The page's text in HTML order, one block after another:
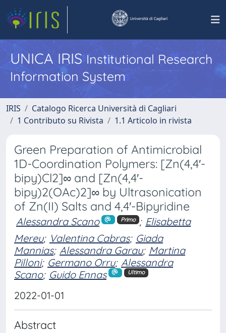
UNICA IRISInstitutional Research
Information System
IRIS
Catalogo Ricerca Università di Cagliari
1 Contributo su Rivista
1.1 Articolo in rivista
Green Preparation of Antimicrobial
1D-Coordination Polymers: [Zn(4,4′-
bipy)Cl2]∞ and [Zn(4,4′-
bipy)2(OAc)2]∞ by Ultrasonication
of Zn(II) Salts and 4,4′-Bipyridine
Alessandra Scano Primo ; Elisabetta
Mereu; Valentina Cabras; Giada
Mannias; Alessandra Garau; Martina
Pilloni; Germano Orru; Alessandra
Scano; Guido Ennas Ultimo
2022-01-01
Abstract